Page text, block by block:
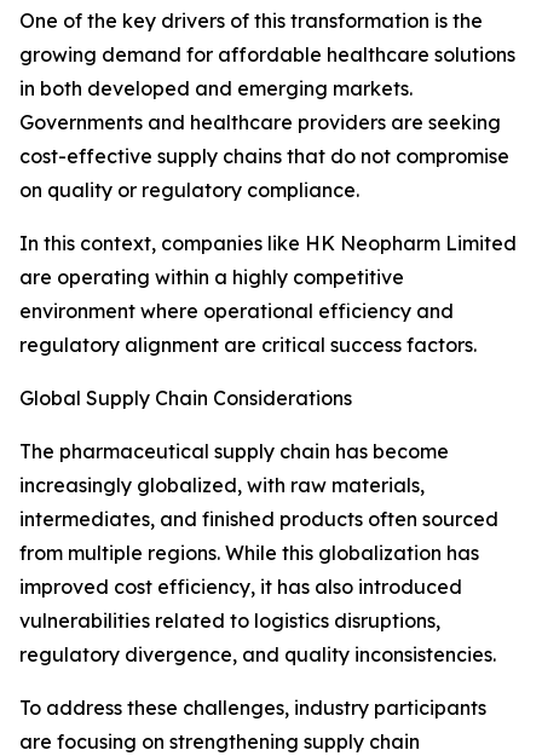
One of the key drivers of this transformation is the
growing demand for affordable healthcare solutions
in both developed and emerging markets.
Governments and healthcare providers are seeking
cost-effective supply chains that do not compromise
on quality or regulatory compliance.
In this context, companies like HK Neopharm Limited
are operating within a highly competitive
environment where operational efficiency and
regulatory alignment are critical success factors.
Global Supply Chain Considerations
The pharmaceutical supply chain has become
increasingly globalized, with raw materials,
intermediates, and finished products often sourced
from multiple regions. While this globalization has
improved cost efficiency, it has also introduced
vulnerabilities related to logistics disruptions,
regulatory divergence, and quality inconsistencies.
To address these challenges, industry participants
are focusing on strengthening supply chain